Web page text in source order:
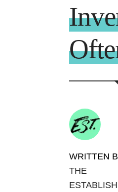
WRITTEN
THE